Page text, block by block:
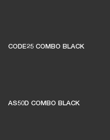
CODE25 COMBO BLACK
AS50D COMBO BLACK